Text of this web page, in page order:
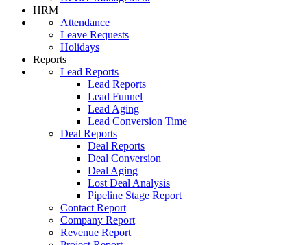
HRM
Attendance
Leave Requests
Holidays
Reports
Lead Reports
Lead Reports
Lead Funnel
Lead Aging
Lead Conversion Time
Deal Reports
Deal Reports
Deal Conversion
Deal Aging
Lost Deal Analysis
Pipeline Stage Report
Contact Report
Company Report
Revenue Report